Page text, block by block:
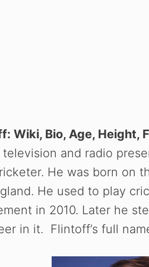
Wiki, Bio, Age, Height,
and radio
He was born on
He used to play
in 2010. Later he
in it. Flintoff’s full